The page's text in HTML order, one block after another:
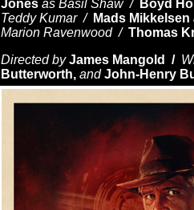
Jones as Basil Shaw / Boyd
Teddy Kumar / Mads Mikkelsen
Marion Ravenwood / Thomas
Directed byJames Mangold /
Butterworth, andJohn-Henry